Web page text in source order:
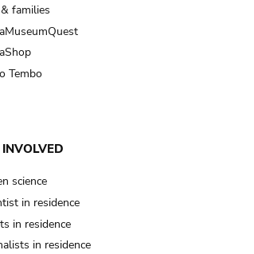
families
Tembo
INVOLVED
science
in residence
in residence
in residence